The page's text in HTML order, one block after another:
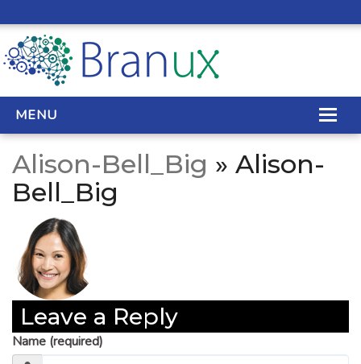
MENU
WEB DESIGN
REAL ESTATE WEB DESIGN
SEO SERVICES
SITE MAINTENANCE
BIG DATA
CONTACT
Alison-Bell_Big » Alison-
Bell_Big
Leave a Reply
Name (required)